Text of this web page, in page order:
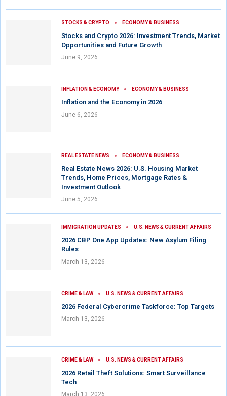
STOCKS & CRYPTO ECONOMY & BUSINESS
Stocks and Crypto 2026: Investment Trends, Market
Opportunities and Future Growth
June 9, 2026
INFLATION & ECONOMY ECONOMY & BUSINESS
Inflation and the Economy in 2026
June 6, 2026
REAL ESTATE NEWS ECONOMY & BUSINESS
Real Estate News 2026: U.S. Housing Market
Trends, Home Prices, Mortgage Rates &
Investment Outlook
June 5, 2026
IMMIGRATION UPDATES U.S. NEWS & CURRENT AFFAIRS
2026 CBP One App Updates: New Asylum Filing
Rules
March 13, 2026
CRIME & LAW U.S. NEWS & CURRENT AFFAIRS
2026 Federal Cybercrime Taskforce: Top Targets
March 13, 2026
CRIME & LAW U.S. NEWS & CURRENT AFFAIRS
2026 Retail Theft Solutions: Smart Surveillance
Tech
March 13, 2026